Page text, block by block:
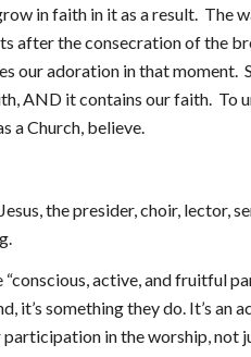
in faith in it as a result. The
after the consecration of the
our adoration in that moment.
AND it contains our faith. To
a Church, believe.
the presider, choir, lector,
active, and fruitful
it’s something they do. It’s an
participation in the worship, not